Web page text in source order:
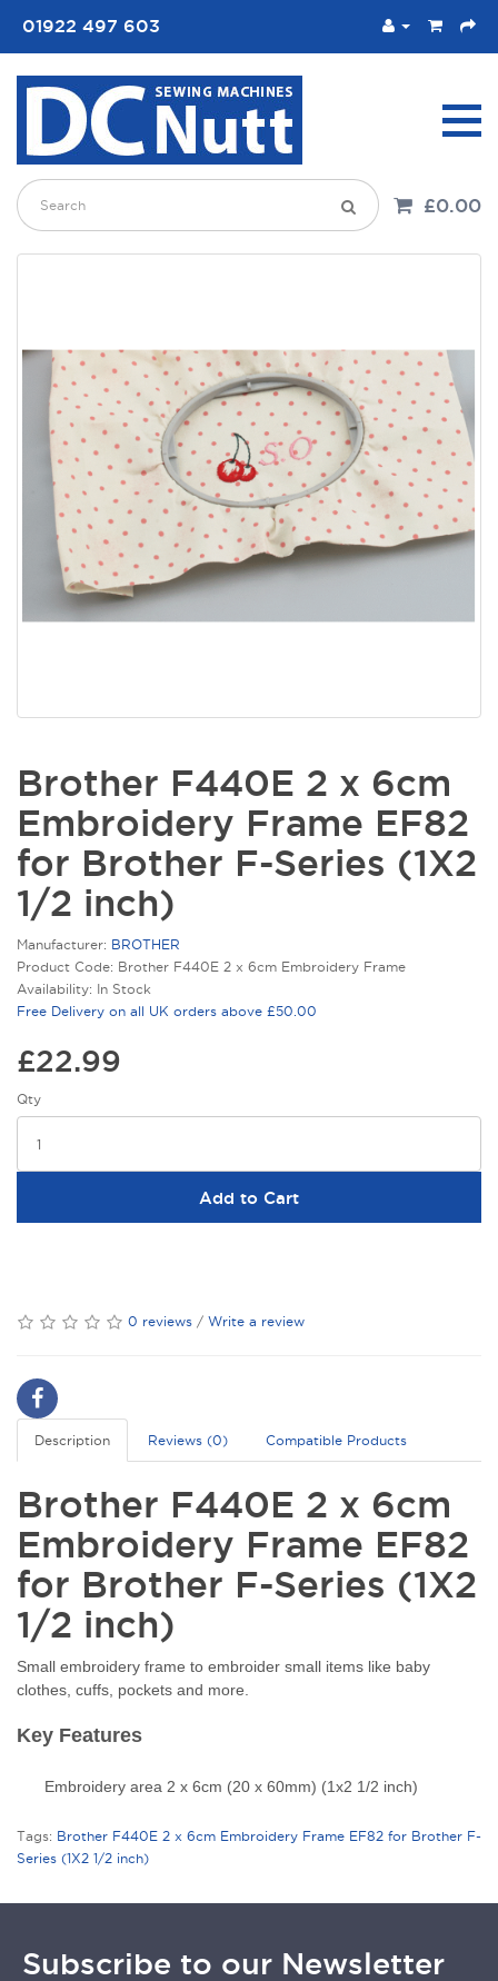
01922 497 603
£0.00
Brother F440E 2 x 6cm
Embroidery Frame EF82
for Brother F-Series (1X2
1/2 inch)
Manufacturer: BROTHER
Product Code: Brother F440E 2 x 6cm Embroidery Frame
Availability: In Stock
Free Delivery on all UK orders above £50.00
£22.99
Qty
Add to Cart
0 reviews / Write a review
Description Reviews (0) Compatible Products
Brother F440E 2 x 6cm
Embroidery Frame EF82
for Brother F-Series (1X2
1/2 inch)
Small embroidery frame to embroider small items like baby
clothes, cuffs, pockets and more.
Key Features
Embroidery area 2 x 6cm (20 x 60mm) (1x2 1/2 inch)
Tags: Brother F440E 2 x 6cm Embroidery Frame EF82 for Brother F-
Series (1X2 1/2 inch)
Subscribe to our Newsletter